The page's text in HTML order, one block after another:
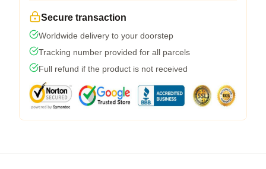
Secure transaction
Worldwide delivery to your doorstep
Tracking number provided for all parcels
Full refund if the product is not received